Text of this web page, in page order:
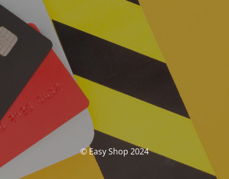
© Easy Shop 2024